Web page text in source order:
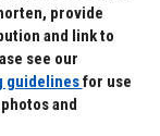
provide
and link to
see our
guidelinesfor use
and